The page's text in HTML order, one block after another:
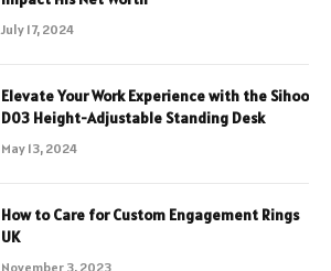
July 17, 2024
Elevate Your Work Experience with the Sihoo
D03 Height-Adjustable Standing Desk
May 13, 2024
How to Care for Custom Engagement Rings
UK
November 3, 2023